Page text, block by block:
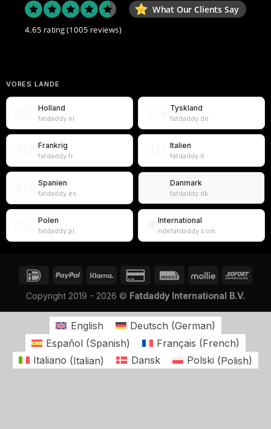
What Our Clients Say
4.65 rating(1005 reviews)
VORES LANDE
Holland
fatdaddy.nl
Tyskland
fatdaddy.de
Frankrig
fatdaddy.fr
Italien
fatdaddy.it
Spanien
fatdaddy.es
Danmark
fatdaddy.dk
Polen
fatdaddy.pl
International
ridefatdaddy.com
Copyright 2019 - 2026 © Fatdaddy International B.V.
English Deutsch (German)
Español (Spanish) Français (French)
Italiano (Italian) Dansk Polski (Polish)